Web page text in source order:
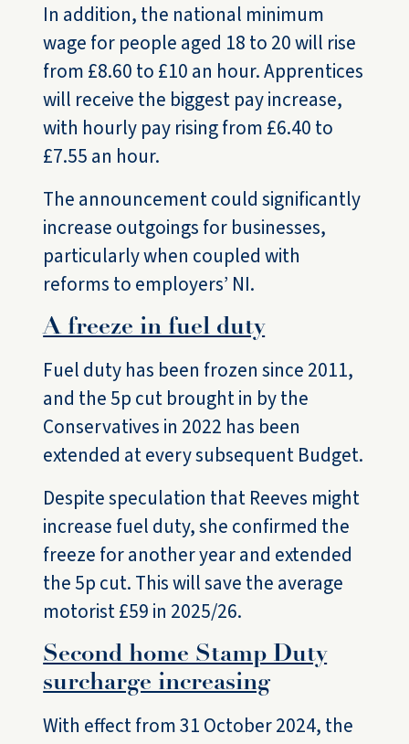
In addition, the national minimum
wage for people aged 18 to 20 will rise
from £8.60 to £10 an hour. Apprentices
will receive the biggest pay increase,
with hourly pay rising from £6.40 to
£7.55 an hour.
The announcement could significantly
increase outgoings for businesses,
particularly when coupled with
reforms to employers’ NI.
A freeze in fuel duty
Fuel duty has been frozen since 2011,
and the 5p cut brought in by the
Conservatives in 2022 has been
extended at every subsequent Budget.
Despite speculation that Reeves might
increase fuel duty, she confirmed the
freeze for another year and extended
the 5p cut. This will save the average
motorist £59 in 2025/26.
Second home Stamp Duty
surcharge increasing
With effect from 31 October 2024, the